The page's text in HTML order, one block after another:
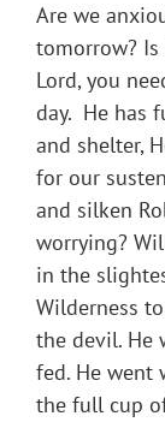
Are we
tomorrow?
Lord, you
day. He has
and shelter,
for our
and silken
worrying?
in the
Wilderness
the devil. He
fed. He went
the full cup